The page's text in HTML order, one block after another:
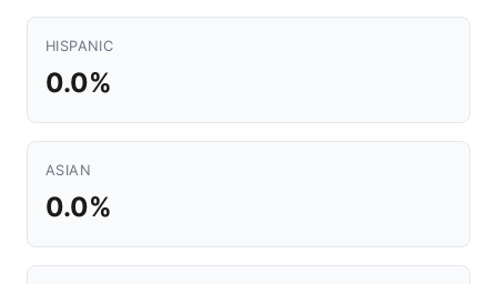
HISPANIC
0.0%
ASIAN
0.0%